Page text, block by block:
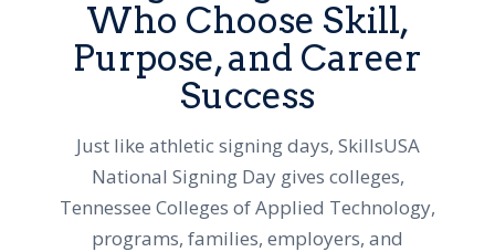
Who Choose Skill,
Purpose, and Career
Success
Just like athletic signing days, SkillsUSA
National Signing Day gives colleges,
Tennessee Colleges of Applied Technology,
programs, families, employers, and